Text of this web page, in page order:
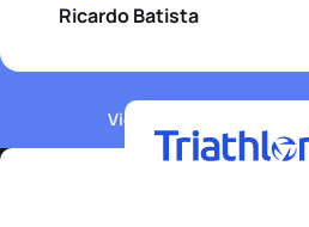
Ricardo Batista
View WTCS Elite Men's